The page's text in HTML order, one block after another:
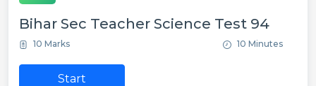
Bihar Sec Teacher Science Test 94
10 Marks 10 Minutes
Start